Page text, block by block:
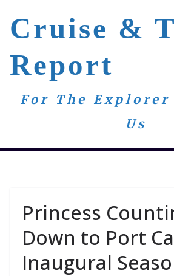
content
Cruise &
Report
For The
Us
Princess
Down to Port
Inaugural